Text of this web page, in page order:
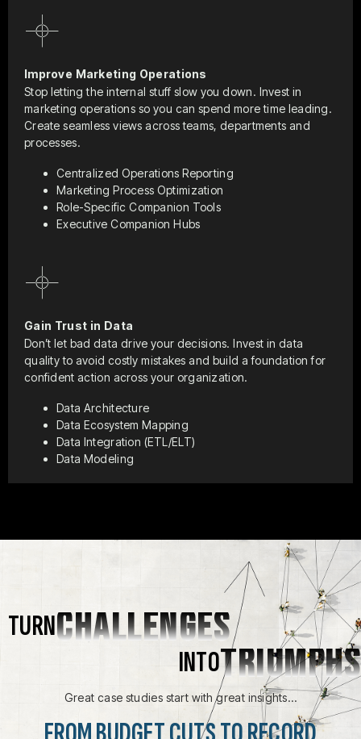
Improve Marketing Operations
Stop letting the internal stuff slow you down. Invest in
marketing operations so you can spend more time leading.
Create seamless views across teams, departments and
processes.
Centralized Operations Reporting
Marketing Process Optimization
Role-Specific Companion Tools
Executive Companion Hubs
Gain Trust in Data
Don’t let bad data drive your decisions. Invest in data
quality to avoid costly mistakes and build a foundation for
confident action across your organization.
Data Architecture
Data Ecosystem Mapping
Data Integration (ETL/ELT)
Data Modeling
TURNCHALLENGES
INTOTRIUMPHS
Great case studies start with great insights…